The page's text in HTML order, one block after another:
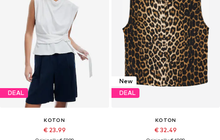
DEAL
KOTON
€ 23.99
New
DEAL
KOTON
€ 32.49